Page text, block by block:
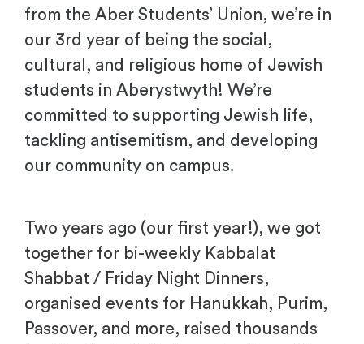
from the Aber Students’ Union, we’re in
our 3rd year of being the social,
cultural, and religious home of Jewish
students in Aberystwyth! We’re
committed to supporting Jewish life,
tackling antisemitism, and developing
our community on campus.
Two years ago (our first year!), we got
together for bi-weekly Kabbalat
Shabbat / Friday Night Dinners,
organised events for Hanukkah, Purim,
Passover, and more, raised thousands